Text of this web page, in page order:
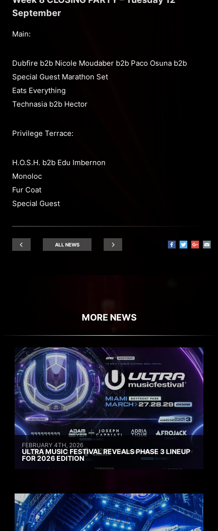
September
Main:
Dubfire b2b Nicole Moudaber b2b Paco Osuna b2b
Special Guest Marathon Set
Eats Everything
Technasia b2b Hector
Privilege Terrace:
H.O.S.H. b2b Edu Imbernon
Monoloc
Fur Coat
Special Guest
ALL NEWS
MORE NEWS
FEBRUARY 4TH, 2026
ULTRA MUSIC FESTIVAL REVEALS PHASE 3 LINEUP
FOR 2026 EDITION